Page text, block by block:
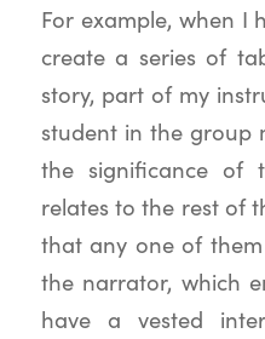
For example, when I
create a series of
story, part of my
student in the group
the significance of
relates to the rest of
that any one of
the narrator, which
have a vested